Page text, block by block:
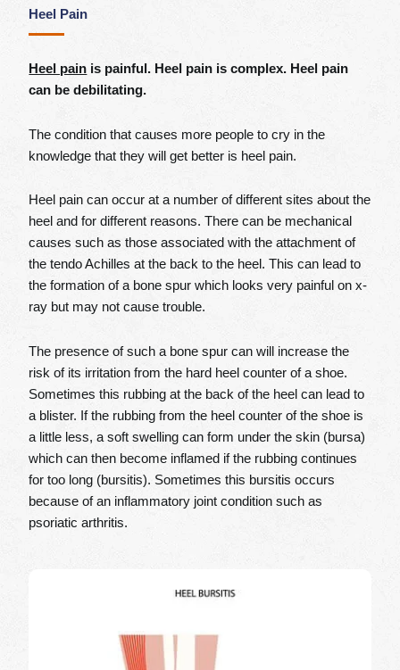
Heel Pain
Heel pain is painful. Heel pain is complex. Heel pain
can be debilitating.
The condition that causes more people to cry in the
knowledge that they will get better is heel pain.
Heel pain can occur at a number of different sites about the
heel and for different reasons. There can be mechanical
causes such as those associated with the attachment of
the tendo Achilles at the back to the heel. This can lead to
the formation of a bone spur which looks very painful on x-
ray but may not cause trouble.
The presence of such a bone spur can will increase the
risk of its irritation from the hard heel counter of a shoe.
Sometimes this rubbing at the back of the heel can lead to
a blister. If the rubbing from the heel counter of the shoe is
a little less, a soft swelling can form under the skin (bursa)
which can then become inflamed if the rubbing continues
for too long (bursitis). Sometimes this bursitis occurs
because of an inflammatory joint condition such as
psoriatic arthritis.